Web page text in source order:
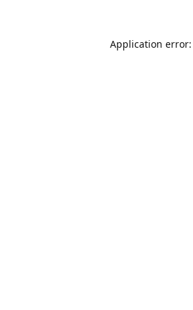
Application